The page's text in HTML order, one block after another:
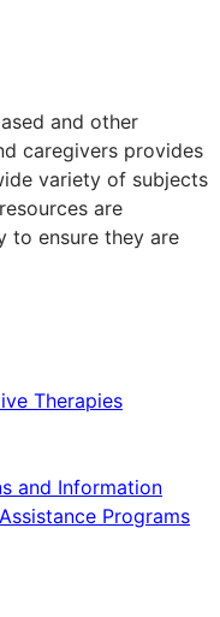
and other
caregivers provides
variety of subjects
are
to ensure they are
Therapies
and Information
Programs